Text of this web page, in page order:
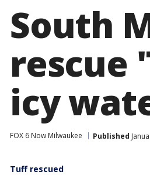
South
rescue
icy
FOX 6 Now Milwaukee Published
Tuff rescued